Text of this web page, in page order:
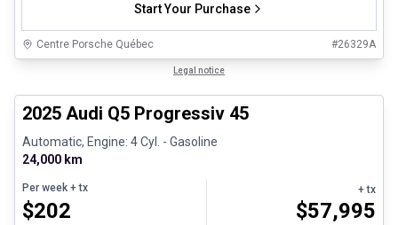
Start Your Purchase
Centre Porsche Québec #26329A
Legal notice
2025 Audi Q5 Progressiv 45
Automatic, Engine: 4 Cyl. - Gasoline
24,000 km
Per week + tx
$202
+ tx
$57,995